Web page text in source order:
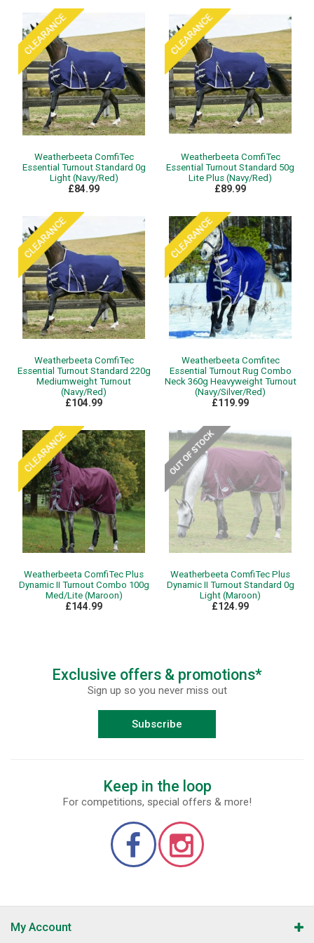
Weatherbeeta ComfiTec
Essential Turnout Standard 0g
Light (Navy/Red)
£84.99
Weatherbeeta ComfiTec
Essential Turnout Standard 50g
Lite Plus (Navy/Red)
£89.99
Weatherbeeta ComfiTec
Essential Turnout Standard 220g
Mediumweight Turnout
(Navy/Red)
£104.99
Weatherbeeta Comfitec
Essential Turnout Rug Combo
Neck 360g Heavyweight Turnout
(Navy/Silver/Red)
£119.99
Weatherbeeta ComfiTec Plus
Dynamic II Turnout Combo 100g
Med/Lite (Maroon)
£144.99
Weatherbeeta ComfiTec Plus
Dynamic II Turnout Standard 0g
Light (Maroon)
£124.99
Exclusive offers & promotions*
Sign up so you never miss out
Subscribe
Keep in the loop
For competitions, special offers & more!
My Account